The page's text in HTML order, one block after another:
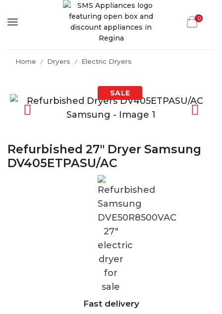
0
Home / Dryers / Electric Dryers
Refurbished 27″ Dryer Samsung
DV405ETPASU/AC
Fast delivery